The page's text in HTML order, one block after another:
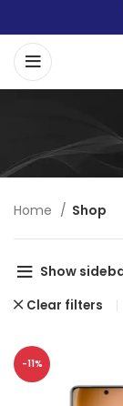
Home Shop
Show
Clear filters
-11%